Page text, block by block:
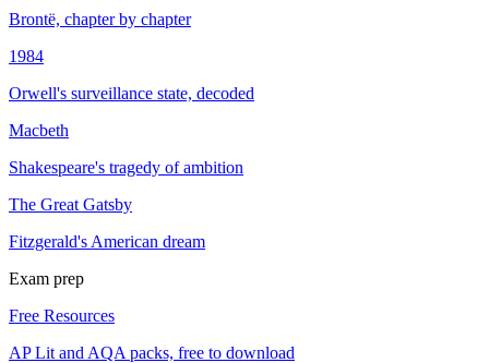
Brontë, chapter by chapter
1984
Orwell's surveillance state, decoded
Macbeth
Shakespeare's tragedy of ambition
The Great Gatsby
Fitzgerald's American dream
Exam prep
Free Resources
AP Lit and AQA packs, free to download